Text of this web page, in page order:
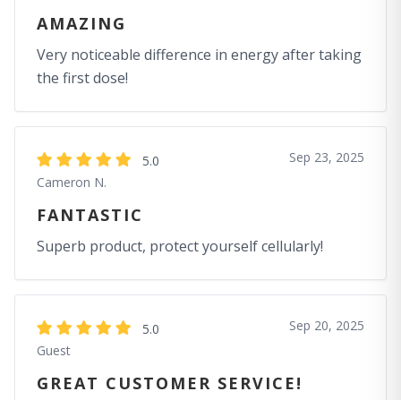
AMAZING
Very noticeable difference in energy after taking
the first dose!
5.0
Cameron N.
Sep 23, 2025
FANTASTIC
Superb product, protect yourself cellularly!
5.0
Guest
Sep 20, 2025
GREAT CUSTOMER SERVICE!